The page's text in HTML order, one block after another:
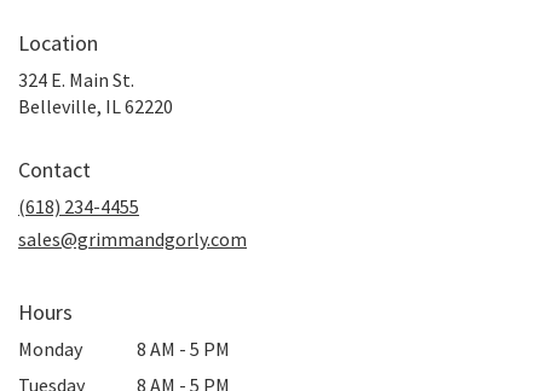
Location
324 E. Main St.
Belleville, IL 62220
Contact
(618) 234-4455
sales@grimmandgorly.com
Hours
Monday
8 AM - 5 PM
Tuesday
8 AM - 5 PM